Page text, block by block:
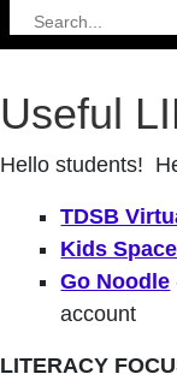
Useful
Hello students!
TDSB
Kids Space
Go Noodle
account
LITERACY